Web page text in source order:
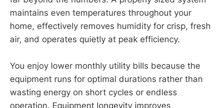
maintains even temperatures throughout your
home, effectively removes humidity for crisp, fresh
air, and operates quietly at peak efficiency.
You enjoy lower monthly utility bills because the
equipment runs for optimal durations rather than
wasting energy on short cycles or endless
operation. Equipment longevity improves